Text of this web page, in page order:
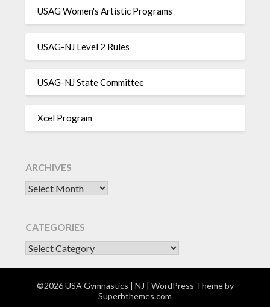
USAG Women's Artistic Programs
USAG-NJ Level 2 Rules
USAG-NJ State Committee
Xcel Program
ARCHIVES
Archives
CATEGORIES
CATEGORIES
©2026 USA Gymnastics | NJ | WordPress Theme by
Superbthemes.com